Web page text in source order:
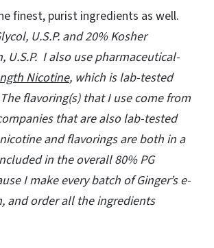
finest, purist ingredients as well.
U.S.P. and 20% Kosher
U.S.P. I also use pharmaceutical-
Nicotine, which is lab-tested
flavoring(s) that I use come from
that are also lab-tested
and flavorings are both in a
in the overall 80% PG
I make every batch of Ginger’s e-
and order all the ingredients